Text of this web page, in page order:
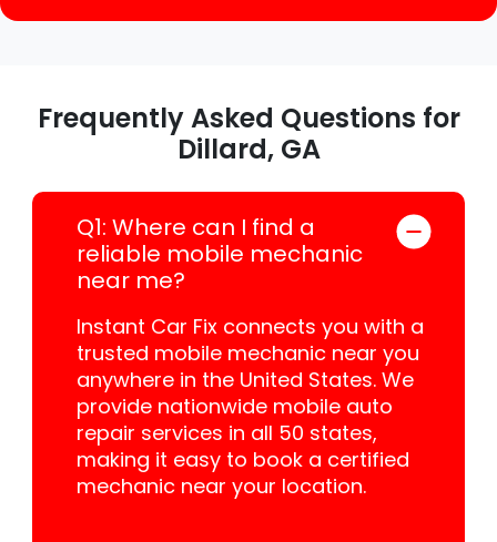
Frequently Asked Questions for
Dillard, GA
Q1: Where can I find a
reliable mobile mechanic
near me?
Instant Car Fix connects you with a
trusted mobile mechanic near you
anywhere in the United States. We
provide nationwide mobile auto
repair services in all 50 states,
making it easy to book a certified
mechanic near your location.